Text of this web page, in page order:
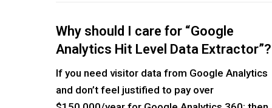
Why should I care for “Google
Analytics Hit Level Data Extractor”?
If you need visitor data from Google Analytics
and don’t feel justified to pay over